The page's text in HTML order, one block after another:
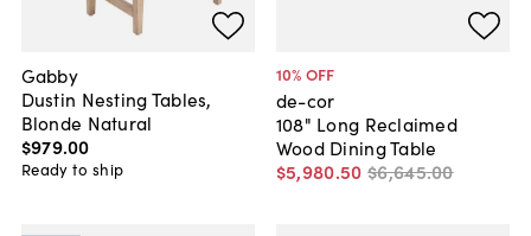
Gabby
Dustin Nesting Tables,
Blonde Natural
$979.00
Ready to ship
10% OFF
de-cor
108" Long Reclaimed
Wood Dining Table
$5,980.50 $6,645.00